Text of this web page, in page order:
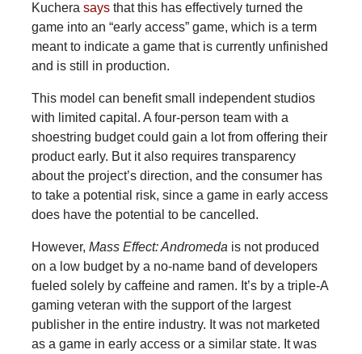
Kuchera saysthat this has effectively turned the
game into an “early access” game, which is a term
meant to indicate a game that is currently unfinished
and is still in production.
This model can benefit small independent studios
with limited capital. A four-person team with a
shoestring budget could gain a lot from offering their
product early. But it also requires transparency
about the project’s direction, and the consumer has
to take a potential risk, since a game in early access
does have the potential to be cancelled.
However, Mass Effect: Andromeda is not produced
on a low budget by a no-name band of developers
fueled solely by caffeine and ramen. It’s by a triple-A
gaming veteran with the support of the largest
publisher in the entire industry. It was not marketed
as a game in early access or a similar state. It was